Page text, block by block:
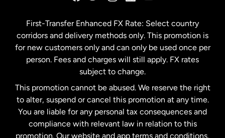
Malaysia
Netherlands
New Zealand
First-Transfer Enhanced FX Rate: Select country
corridors and delivery methods only. This promotion is
for new customers only and can only be used once per
person. Fees and charges will still apply. FX rates
subject to change.
This promotion cannot be abused. We reserve the right
to alter, suspend or cancel this promotion at any time.
You are liable for any personal tax consequences and
compliance with relevant law in relation to this
promotion. Our website and app terms and conditions,